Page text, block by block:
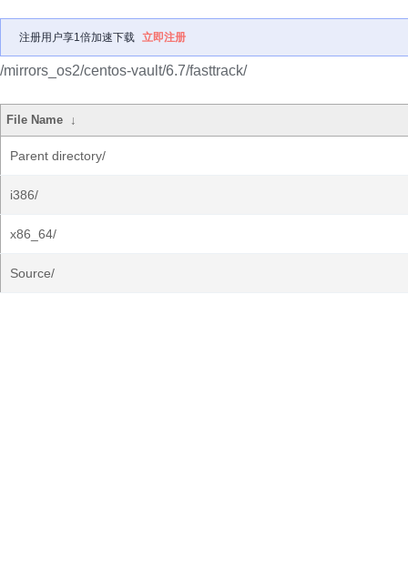
注册用户享1倍加速下载 立即注册
/mirrors_os2/centos-vault/6.7/fasttrack/
File Name ↓
Parent directory/
i386/
x86_64/
Source/